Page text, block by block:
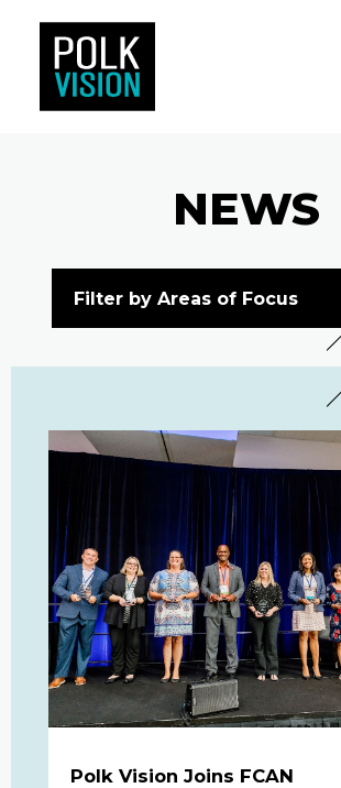
Polk Vision
NEWS
Polk Vision Joins FCAN